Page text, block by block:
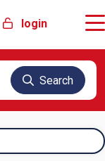
login
Search